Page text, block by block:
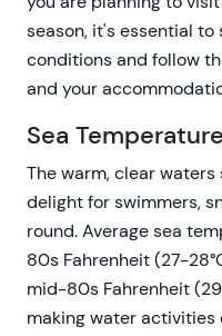
season, it's essential
conditions and follow
and your
Sea
The warm, clear
delight for swimmers,
round. Average sea
80s Fahrenheit (27-
mid-80s Fahrenheit
making water